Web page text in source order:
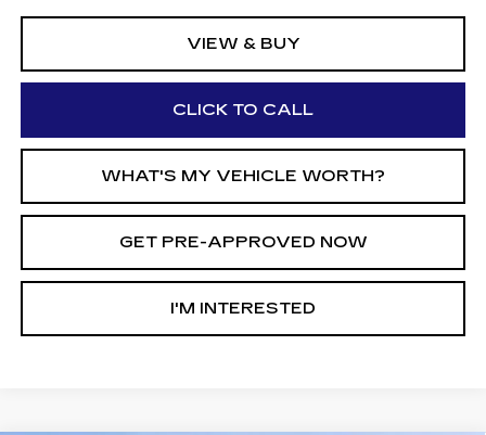
VIEW & BUY
CLICK TO CALL
WHAT'S MY VEHICLE WORTH?
GET PRE-APPROVED NOW
I'M INTERESTED